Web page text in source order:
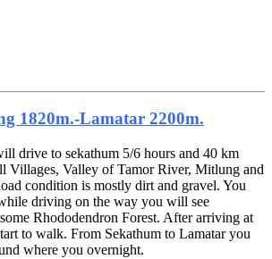
1820m.-Lamatar 2200m.
drive to sekathum 5/6 hours and 40 km
Villages, Valley of Tamor River, Mitlung and
condition is mostly dirt and gravel. You
driving on the way you will see
Rhododendron Forest. After arriving at
to walk. From Sekathum to Lamatar you
where you overnight.